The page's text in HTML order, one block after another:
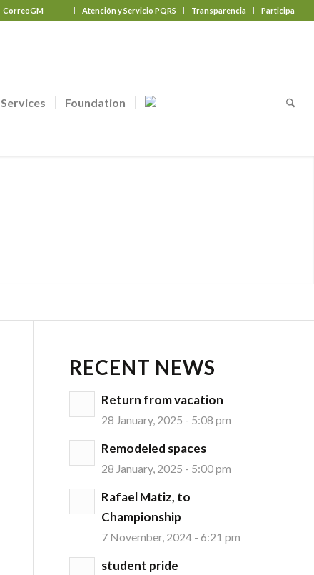
CorreoGM Atención y Servicio PQRS Transparencia Participa
Services Foundation
RECENT NEWS
Return from vacation
28 January, 2025 - 5:08 pm
Remodeled spaces
28 January, 2025 - 5:00 pm
Rafael Matiz, to
Championship
7 November, 2024 - 6:21 pm
student pride